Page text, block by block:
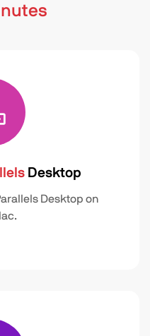
Desktop
Desktop on